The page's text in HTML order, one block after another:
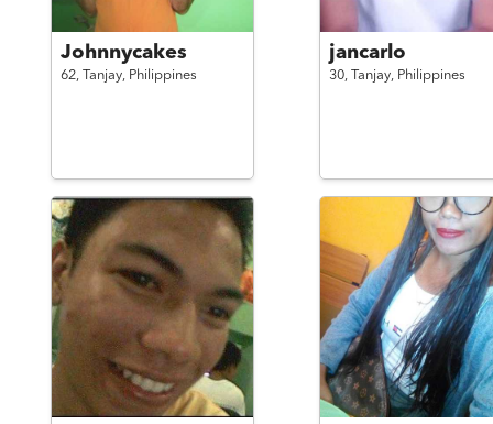
Johnnycakes
62, Tanjay, Philippines
jancarlo
30, Tanjay, Philippines